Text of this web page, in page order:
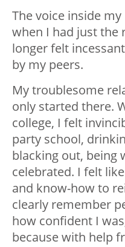
The voice inside
when I had just the
longer felt
by my peers.
My troublesome
only started there.
college, I felt
party school,
blacking out, being
celebrated. I felt
and know-how to
clearly remember
how confident I
because with help